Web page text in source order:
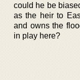
could he be
as the heir to
and owns the
in play here?